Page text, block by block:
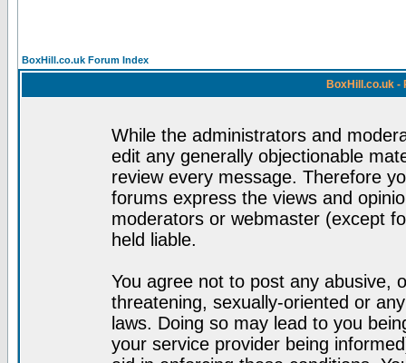
BoxHill.co.uk Forum Index
BoxHill.co.uk -
While the administrators and
edit any generally objectionable
review every message. Therefore
forums express the views and
moderators or webmaster (except
held liable.
You agree not to post any abusive,
threatening, sexually-oriented or
laws. Doing so may lead to you
your service provider being